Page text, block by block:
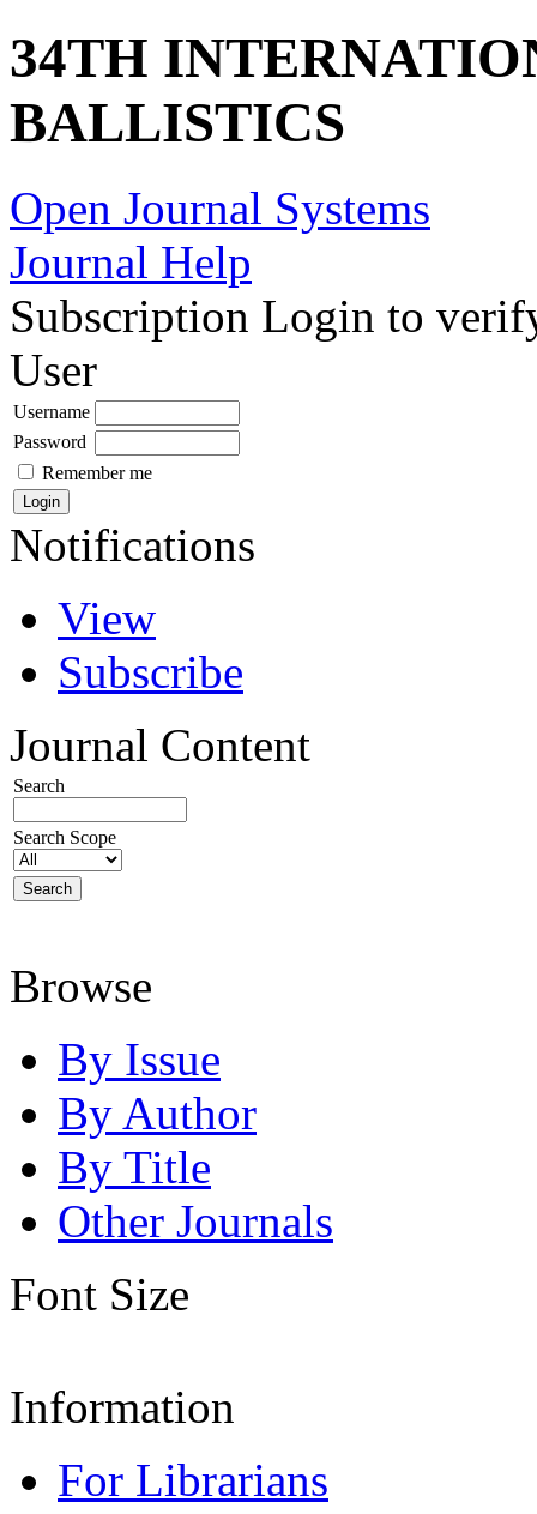
34TH
BALLISTICS
Open Journal Systems
Journal Help
Subscription Login to
User
Username
Password
Remember me
Notifications
View
Subscribe
Journal Content
Search
Search Scope
Browse
By Issue
By Author
By Title
Other Journals
Font Size
Information
For Librarians